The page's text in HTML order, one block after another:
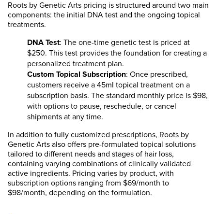
Roots by Genetic Arts pricing is structured around two main
components: the initial DNA test and the ongoing topical
treatments.
DNA Test: The one-time genetic test is priced at
$250. This test provides the foundation for creating a
personalized treatment plan.
Custom Topical Subscription: Once prescribed,
customers receive a 45ml topical treatment on a
subscription basis. The standard monthly price is $98,
with options to pause, reschedule, or cancel
shipments at any time.
In addition to fully customized prescriptions, Roots by
Genetic Arts also offers pre-formulated topical solutions
tailored to different needs and stages of hair loss,
containing varying combinations of clinically validated
active ingredients. Pricing varies by product, with
subscription options ranging from $69/month to
$98/month, depending on the formulation.